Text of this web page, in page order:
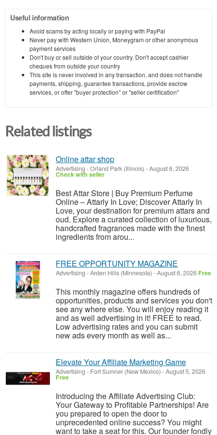
Useful information
Avoid scams by acting locally or paying with PayPal
Never pay with Western Union, Moneygram or other anonymous
payment services
Don't buy or sell outside of your country. Don't accept cashier
cheques from outside your country
This site is never involved in any transaction, and does not handle
payments, shipping, guarantee transactions, provide escrow
services, or offer "buyer protection" or "seller certification"
Related listings
Online attar shop
Advertising -Orland Park (Illinois) -August 6, 2026
Check with seller
Best Attar Store | Buy Premium Perfume
Online – Attarly In Love; Discover Attarly In
Love, your destination for premium attars and
oud. Explore a curated collection of luxurious,
handcrafted fragrances made with the finest
ingredients from arou...
FREE OPPORTUNITY MAGAZINE
Advertising -Arden Hills (Minnesota) -August 6, 2026 Free
This monthly magazine offers hundreds of
opportunities, products and services you don't
see any where else. You will enjoy reading it
and as well advertising in it! FREE to read.
Low advertising rates and you can submit
new ads every month as well as...
Elevate Your Affiliate Marketing Game
Advertising - Fort Sumner (New Mexico) -August 5, 2026
Free
Introducing the Affiliate Advertising Club:
Your Gateway to Profitable Partnerships! Are
you prepared to open the door to
unprecedented online success? You might
want to take a seat for this. Our founder fondly